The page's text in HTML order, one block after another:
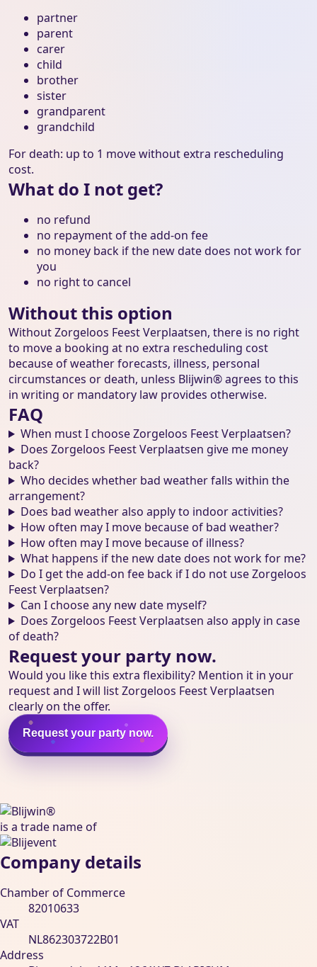
partner
parent
carer
child
brother
sister
grandparent
grandchild
For death: up to 1 move without extra rescheduling
cost.
What do I not get?
no refund
no repayment of the add-on fee
no money back if the new date does not work for
you
no right to cancel
Without this option
Without Zorgeloos Feest Verplaatsen, there is no right
to move a booking at no extra rescheduling cost
because of weather forecasts, illness, personal
circumstances or death, unless Blijwin® agrees to this
in writing or mandatory law provides otherwise.
FAQ
When must I choose Zorgeloos Feest Verplaatsen?
Does Zorgeloos Feest Verplaatsen give me money
back?
Who decides whether bad weather falls within the
arrangement?
Does bad weather also apply to indoor activities?
How often may I move because of bad weather?
How often may I move because of illness?
What happens if the new date does not work for me?
Do I get the add-on fee back if I do not use Zorgeloos
Feest Verplaatsen?
Can I choose any new date myself?
Does Zorgeloos Feest Verplaatsen also apply in case
of death?
Request your party now.
Would you like this extra flexibility? Mention it in your
request and I will list Zorgeloos Feest Verplaatsen
clearly on the offer.
Request your party now.
Blijwin® is een handelsnaam van Blijevent BV
is a trade name of
Company details
Chamber of Commerce
82010633
VAT
NL862303722B01
Address